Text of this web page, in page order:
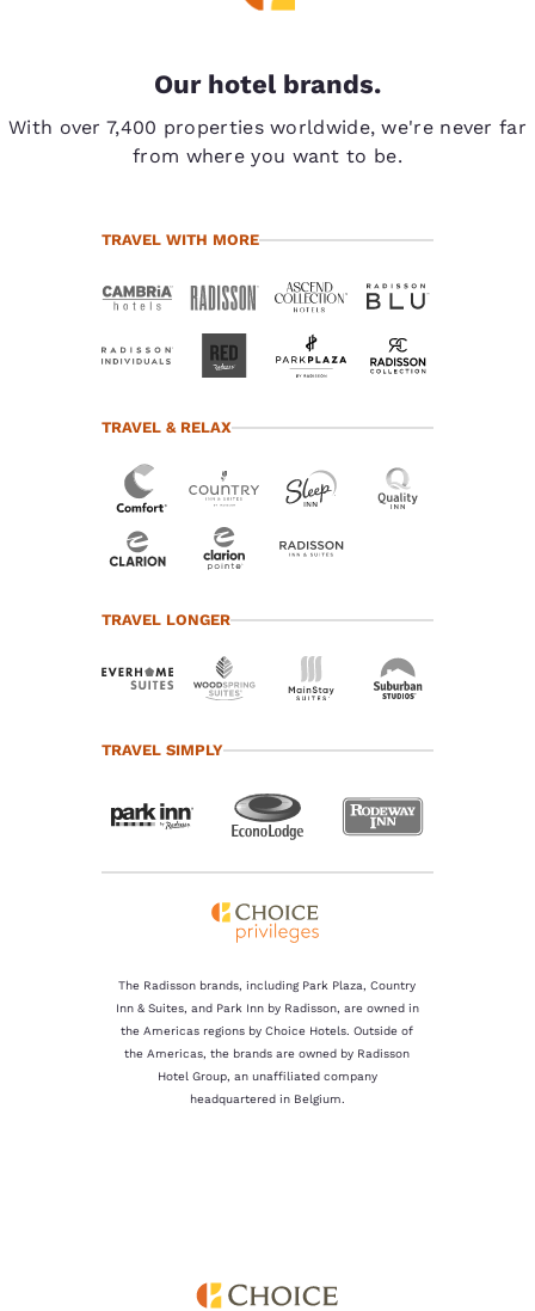
Our hotel brands.
With over 7,400 properties worldwide, we're never far
from where you want to be.
TRAVEL WITH MORE
TRAVEL & RELAX
TRAVEL LONGER
TRAVEL SIMPLY
The Radisson brands, including Park Plaza, Country
Inn & Suites, and Park Inn by Radisson, are owned in
the Americas regions by Choice Hotels. Outside of
the Americas, the brands are owned by Radisson
Hotel Group, an unaffiliated company
headquartered in Belgium.